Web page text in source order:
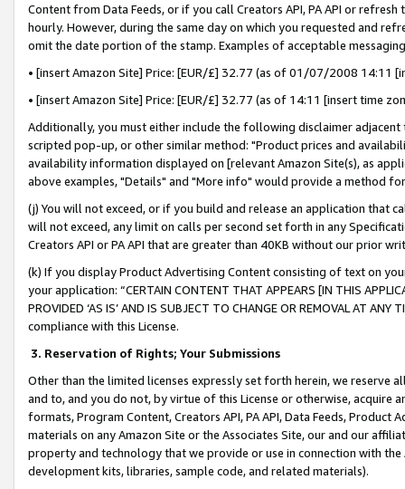
Content from Data Feeds, or if you call Creators API, PA API or
hourly. However, during the same day on which you requested and
omit the date portion of the stamp. Examples of acceptable
• [insert Amazon Site] Price: [EUR/£] 32.77 (as of 01/07/2008 14:11
• [insert Amazon Site] Price: [EUR/£] 32.77 (as of 14:11 [insert time
Additionally, you must either include the following disclaimer
scripted pop-up, or other similar method: "Product prices and
availability information displayed on [relevant Amazon Site(s), as
above examples, "Details" and "More info" would provide a method
(j) You will not exceed, or if you build and release an application that
will not exceed, any limit on calls per second set forth in any
Creators API or PA API that are greater than 40KB without our prior
(k) If you display Product Advertising Content consisting of text on
your application: “CERTAIN CONTENT THAT APPEARS [IN THIS
PROVIDED ‘AS IS’ AND IS SUBJECT TO CHANGE OR REMOVAL AT
compliance with this License.
3. Reservation of Rights; Your Submissions
Other than the limited licenses expressly set forth herein, we
and to, and you do not, by virtue of this License or otherwise, acquire
formats, Program Content, Creators API, PA API, Data Feeds,
materials on any Amazon Site or the Associates Site, our and our
property and technology that we provide or use in connection with
development kits, libraries, sample code, and related materials).